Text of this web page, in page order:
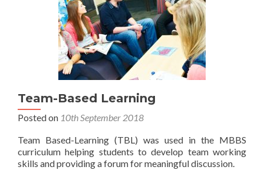
Team-Based Learning
Posted on 10th September 2018
Team Based-Learning (TBL) was used in the MBBS
curriculum helping students to develop team working
skills and providing a forum for meaningful discussion.